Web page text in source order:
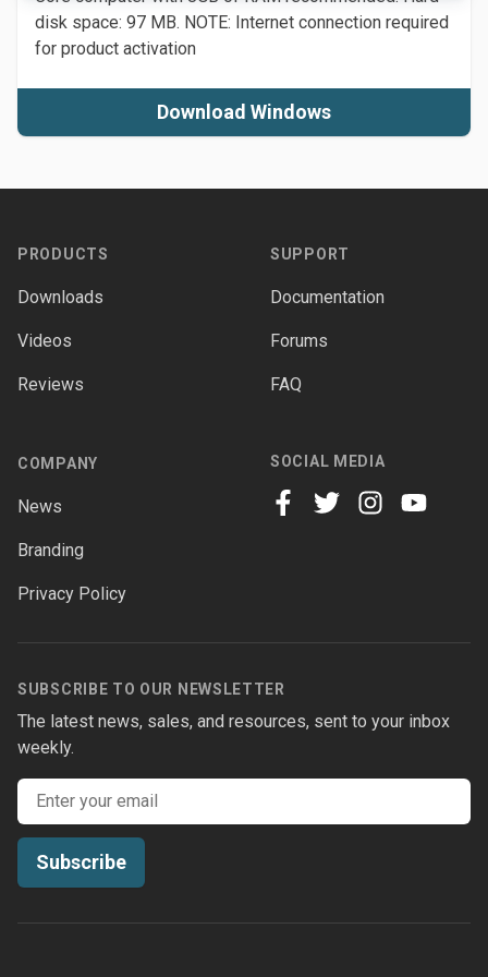
disk space: 97 MB. NOTE: Internet connection required
for product activation
Download Windows
PRODUCTS
Downloads
Videos
Reviews
SUPPORT
Documentation
Forums
FAQ
COMPANY
News
Branding
Privacy Policy
SOCIAL MEDIA
SUBSCRIBE TO OUR NEWSLETTER
The latest news, sales, and resources, sent to your inbox
weekly.
Email address
Subscribe